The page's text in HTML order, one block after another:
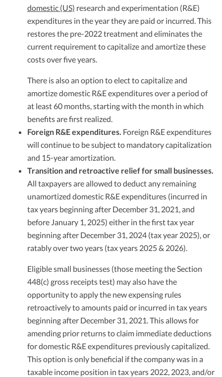
domestic (US) research and experimentation (R&E)
expenditures in the year they are paid or incurred. This
restores the pre-2022 treatment and eliminates the
current requirement to capitalize and amortize these
costs over five years.
There is also an option to elect to capitalize and
amortize domestic R&E expenditures over a period of
at least 60 months, starting with the month in which
benefits are first realized.
Foreign R&E expenditures. Foreign R&E expenditures
will continue to be subject to mandatory capitalization
and 15-year amortization.
Transition and retroactive relief for small businesses.
All taxpayers are allowed to deduct any remaining
unamortized domestic R&E expenditures (incurred in
tax years beginning after December 31, 2021, and
before January 1, 2025) either in the first tax year
beginning after December 31, 2024 (tax year 2025), or
ratably over two years (tax years 2025 & 2026).
Eligible small businesses (those meeting the Section
448(c) gross receipts test) may also have the
opportunity to apply the new expensing rules
retroactively to amounts paid or incurred in tax years
beginning after December 31, 2021. This allows for
amending prior returns to claim immediate deductions
for domestic R&E expenditures previously capitalized.
This option is only beneficial if the company was in a
taxable income position in tax years 2022, 2023, and/or